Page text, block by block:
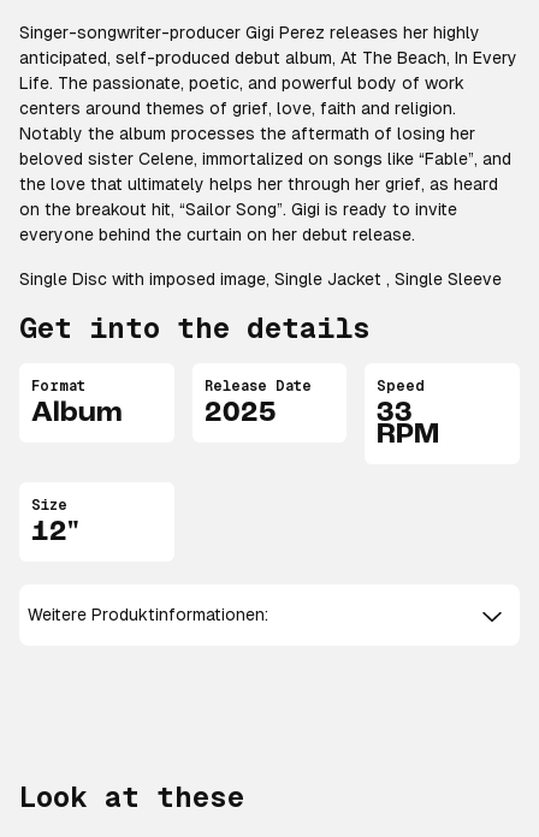
Singer-songwriter-producer Gigi Perez releases her highly
anticipated, self-produced debut album, At The Beach, In Every
Life. The passionate, poetic, and powerful body of work
centers around themes of grief, love, faith and religion.
Notably the album processes the aftermath of losing her
beloved sister Celene, immortalized on songs like “Fable”, and
the love that ultimately helps her through her grief, as heard
on the breakout hit, “Sailor Song”. Gigi is ready to invite
everyone behind the curtain on her debut release.
Single Disc with imposed image, Single Jacket , Single Sleeve
Get into the details
Format
Album
Release Date
2025
Speed
33
RPM
Size
12"
Weitere Produktinformationen:
Look at these